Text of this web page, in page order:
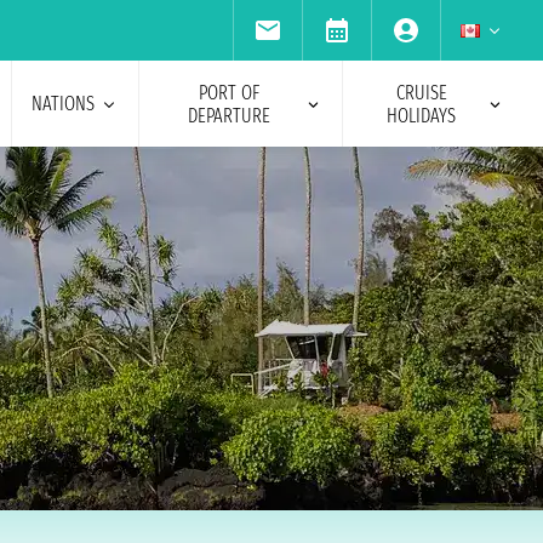
NATIONS
PORT OF
DEPARTURE
CRUISE
HOLIDAYS